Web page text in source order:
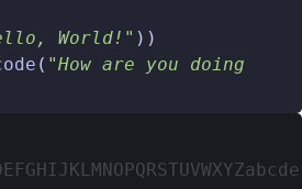
World!" ))
( "How are you doing